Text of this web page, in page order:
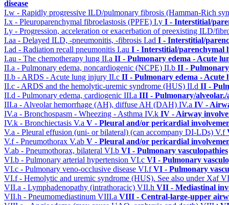
disease
I.w - Rapidly progressive ILD/pulmonary fibrosis (Hamman-Rich
I.x - Pleuroparenchymal fibroelastosis (PPFE) I.y I - Interstitial/
I.y - Progression, acceleration or exacerbation of preexisting ILD/
I.aa - Delayed ILD, -pneumonitis, -fibrosis I.ad I - Interstitial/
I.ad - Radiation recall pneumonitis I.au I - Interstitial/parenchymal
I.au - The chemotherapy lung II.a II - Pulmonary edema - Acute
II.a - Pulmonary edema, noncardiogenic (NCPE) II.b II -
II.b - ARDS - Acute lung injury II.c II - Pulmonary edema -
II.c - ARDS and the hemolytic-uremic syndrome (HUS) II.d II -
II.d - Pulmonary edema, cardiogenic III.a III - Pulmonary/
III.a - Alveolar hemorrhage (AH), diffuse AH (DAH) IV.a IV -
IV.a - Bronchospasm - Wheezing - Asthma IV.k IV - Airway
IV.k - Bronchiectasis V.a V - Pleural and/or pericardial
V.a - Pleural effusion (uni- or bilateral) (can accompany DI-LDs) V.f
V.f - Pneumothorax V.ab V - Pleural and/or pericardial
V.ab - Pneumothorax, bilateral VI.b VI - Pulmonary vasculopathies
VI.b - Pulmonary arterial hypertension VI.c VI - Pulmonary
VI.c - Pulmonary veno-occlusive disease VI.fVI - Pulmonary
VI.f - Hemolytic and uremic syndrome (HUS). See also under Xaf
VII.a - Lymphadenopathy (intrathoracic) VII.h VII - Mediastinal
VII.h - Pneumomediastinum VIII.a VIII - Central-large-upper